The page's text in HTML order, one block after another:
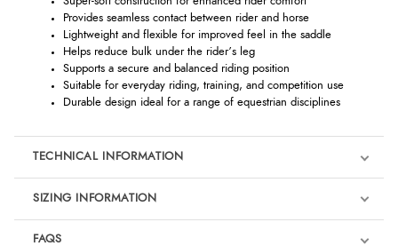
Provides seamless contact between rider and horse
Lightweight and flexible for improved feel in the saddle
Helps reduce bulk under the rider’s leg
Supports a secure and balanced riding position
Suitable for everyday riding, training, and competition use
Durable design ideal for a range of equestrian disciplines
TECHNICAL INFORMATION
SIZING INFORMATION
FAQS